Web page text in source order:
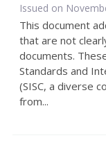
Issued on
This document
that are not
documents.
Standards and
(SISC, a diverse
from...